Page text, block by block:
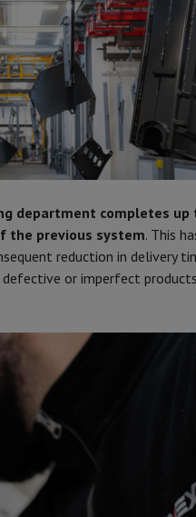
department completes up
the previous system. This
reduction in delivery
or imperfect